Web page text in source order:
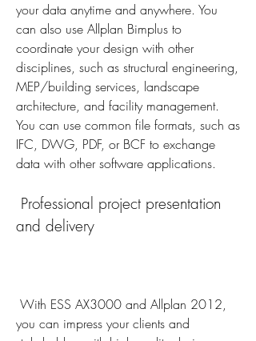
your data anytime and anywhere. You
can also use Allplan Bimplus to
coordinate your design with other
disciplines, such as structural engineering,
MEP/building services, landscape
architecture, and facility management.
You can use common file formats, such as
IFC, DWG, PDF, or BCF to exchange
data with other software applications.
and delivery
you can impress your clients and